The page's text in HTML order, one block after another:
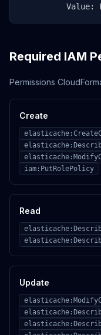
Value:
Required IAM
Permissions
Create
iam:PutRolePolicy
Read
Update